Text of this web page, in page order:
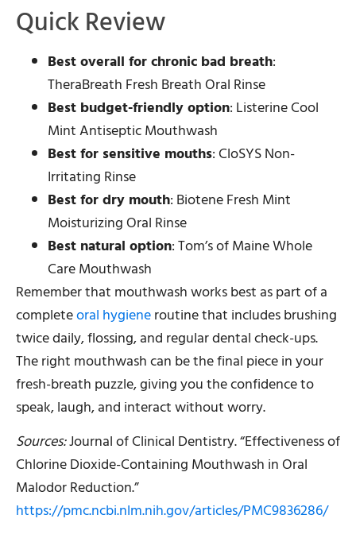
Quick Review
Best overall for chronic bad breath:
TheraBreath Fresh Breath Oral Rinse
Best budget-friendly option: Listerine Cool
Mint Antiseptic Mouthwash
Best for sensitive mouths: CloSYS Non-
Irritating Rinse
Best for dry mouth: Biotene Fresh Mint
Moisturizing Oral Rinse
Best natural option: Tom’s of Maine Whole
Care Mouthwash
Remember that mouthwash works best as part of a
completeoral hygieneroutine that includes brushing
twice daily, flossing, and regular dental check-ups.
The right mouthwash can be the final piece in your
fresh-breath puzzle, giving you the confidence to
speak, laugh, and interact without worry.
Sources:Journal of Clinical Dentistry. “Effectiveness of
Chlorine Dioxide-Containing Mouthwash in Oral
Malodor Reduction.”
https://pmc.ncbi.nlm.nih.gov/articles/PMC9836286/